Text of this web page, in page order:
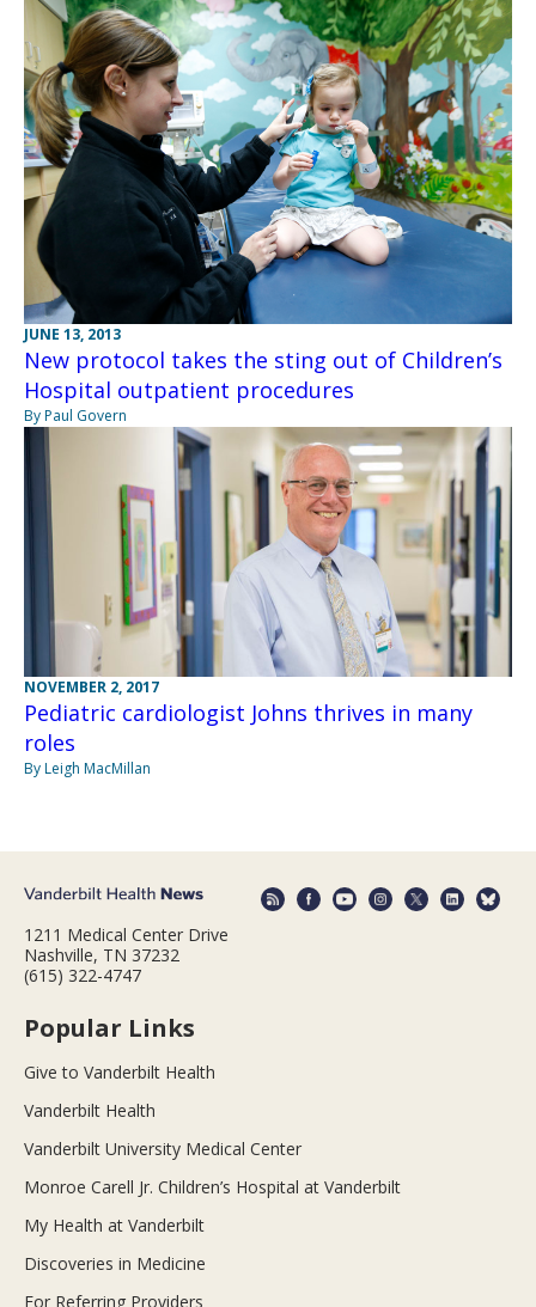
JUNE 13, 2013
New protocol takes the sting out of Children’s
Hospital outpatient procedures
By Paul Govern
NOVEMBER 2, 2017
Pediatric cardiologist Johns thrives in many
roles
By Leigh MacMillan
1211 Medical Center Drive
Nashville, TN 37232
(615) 322-4747
Popular Links
Give to Vanderbilt Health
Vanderbilt Health
Vanderbilt University Medical Center
Monroe Carell Jr. Children’s Hospital at Vanderbilt
My Health at Vanderbilt
Discoveries in Medicine
For Referring Providers